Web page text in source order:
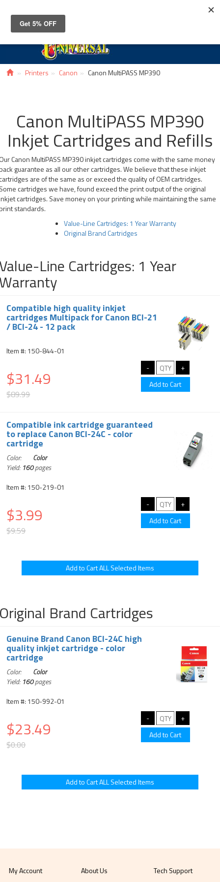
Printers Canon Canon MultiPASS MP390
Canon MultiPASS MP390
Inkjet Cartridges and Refills
Canon MultiPASS MP390 inkjet cartridges come with the same money
guarantee as all our other cartridges. We believe that these inkjet
are of the same as or exceed the quality of OEM cartridges.
cartridges we have, found exceed the print output of the original
cartridges. Save money on your printing while maintaining the same
standards.
Value-Line Cartridges: 1 Year Warranty
Original Brand Cartridges
Line Cartridges: 1 Year
Compatible high quality inkjet
cartridges Multipack for Canon BCI-21
/ BCI-24 - 12 pack
Item #: 150-844-01
$31.49
$89.99
Compatible ink cartridge guaranteed
to replace Canon BCI-24C - color
cartridge
Color:
Color
Yield: 160pages
Item #: 150-219-01
$3.99
$9.59
Brand Cartridges
Genuine Brand Canon BCI-24C high
quality inkjet cartridge - color
cartridge
Color:
Color
Yield: 160pages
Item #: 150-992-01
$23.49
$0.00
My Account About Us Tech Support